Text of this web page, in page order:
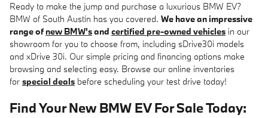
Ready to make the jump and purchase a luxurious BMW EV?
BMW of South Austin has you covered. We have an impressive
range of new BMW'sand certified pre-owned vehicles in our
showroom for you to choose from, including sDrive30i models
and xDrive 30i. Our simple pricing and financing options make
browsing and selecting easy. Browse our online inventories
for special deals before scheduling your test drive today!
Find Your New BMW EV For Sale Today: